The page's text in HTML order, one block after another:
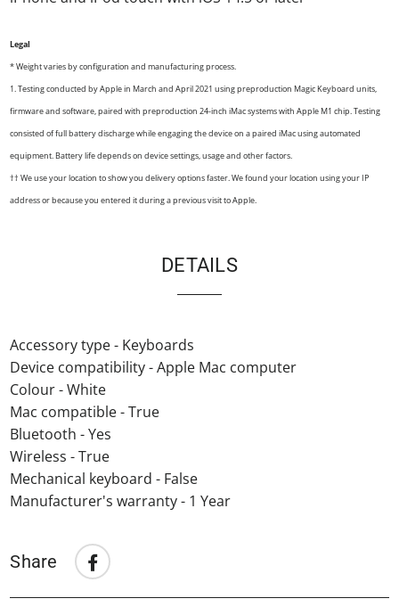
Legal
* Weight varies by configuration and manufacturing process.
1. Testing conducted by Apple in March and April 2021 using preproduction Magic Keyboard units,
firmware and software, paired with preproduction 24-inch iMac systems with Apple M1 chip. Testing
consisted of full battery discharge while engaging the device on a paired iMac using automated
equipment. Battery life depends on device settings, usage and other factors.
†† We use your location to show you delivery options faster. We found your location using your IP
address or because you entered it during a previous visit to Apple.
DETAILS
Accessory type - Keyboards
Device compatibility - Apple Mac computer
Colour - White
Mac compatible - True
Bluetooth - Yes
Wireless - True
Mechanical keyboard - False
Manufacturer's warranty - 1 Year
Share
on